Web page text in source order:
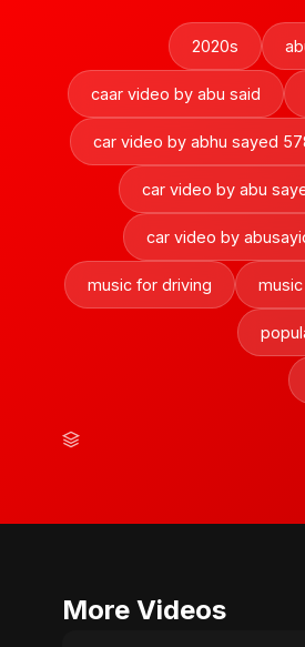
2020s
caar video by abu said
car video by abhu sayed
car video by abu
car video by
music for driving
More Videos